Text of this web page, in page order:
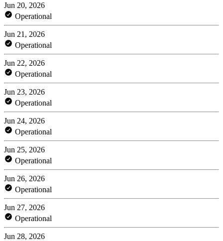
Jun 20, 2026
Operational
Jun 21, 2026
Operational
Jun 22, 2026
Operational
Jun 23, 2026
Operational
Jun 24, 2026
Operational
Jun 25, 2026
Operational
Jun 26, 2026
Operational
Jun 27, 2026
Operational
Jun 28, 2026